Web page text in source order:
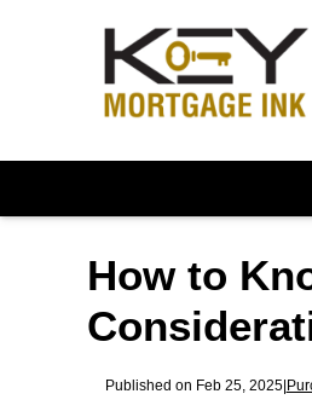
How to
Published on Feb 25, 2025|